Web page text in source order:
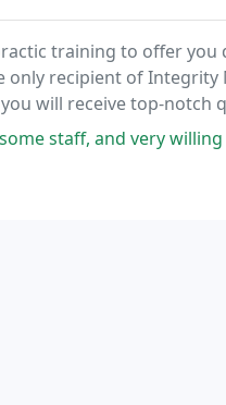
training to offer
only recipient of Integrity
will receive top-notch
with someone else?
willing to adjust my